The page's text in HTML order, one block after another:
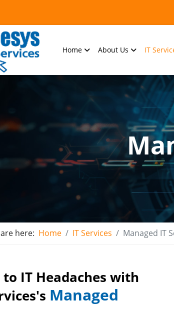
Home About Us IT
here: Home IT Services Managed IT
to IT Headaches with
Managed